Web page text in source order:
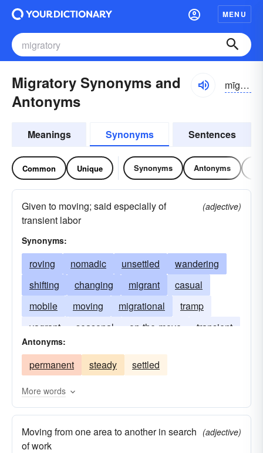
MENU
Migratory Synonyms and
Antonyms
mīgrə-tôrē
Meanings Synonyms Sentences
Common Unique Synonyms Antonyms
Given to moving; said especially of
transient labor
(adjective)
Synonyms:
roving nomadic unsettled
wandering
shifting
changing migrant
casual
mobile
moving migrational
tramp
vagrant
seasonal on-the-move
transient
transmigratory
Antonyms:
permanent steady settled
More words
Moving from one area to another in search
of work
(adjective)